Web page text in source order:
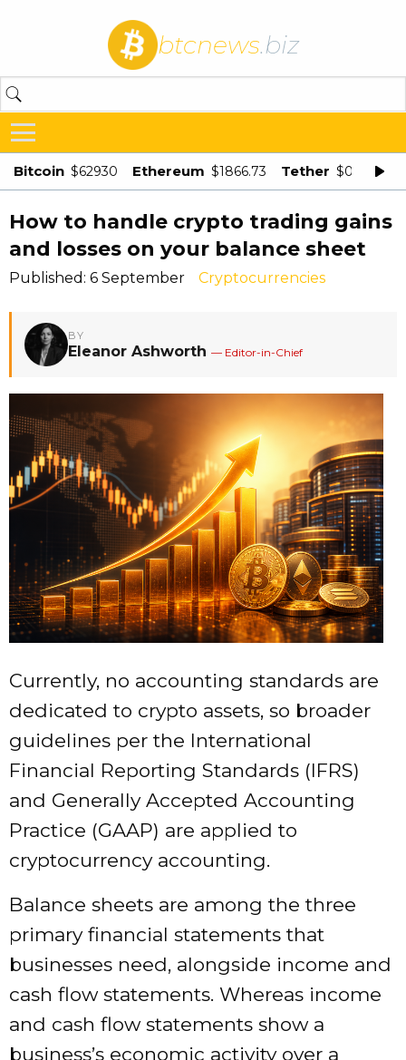
btcnews.biz
Bitcoin $62930 Ethereum $1866.73 Tether $0.998875
How to handle crypto trading gains
and losses on your balance sheet
Published: 6 September Cryptocurrencies
BY
Eleanor Ashworth — Editor-in-Chief
Currently, no accounting standards are
dedicated to crypto assets, so broader
guidelines per the International
Financial Reporting Standards (IFRS)
and Generally Accepted Accounting
Practice (GAAP) are applied to
cryptocurrency accounting.
Balance sheets are among the three
primary financial statements that
businesses need, alongside income and
cash flow statements. Whereas income
and cash flow statements show a
business’s economic activity over a